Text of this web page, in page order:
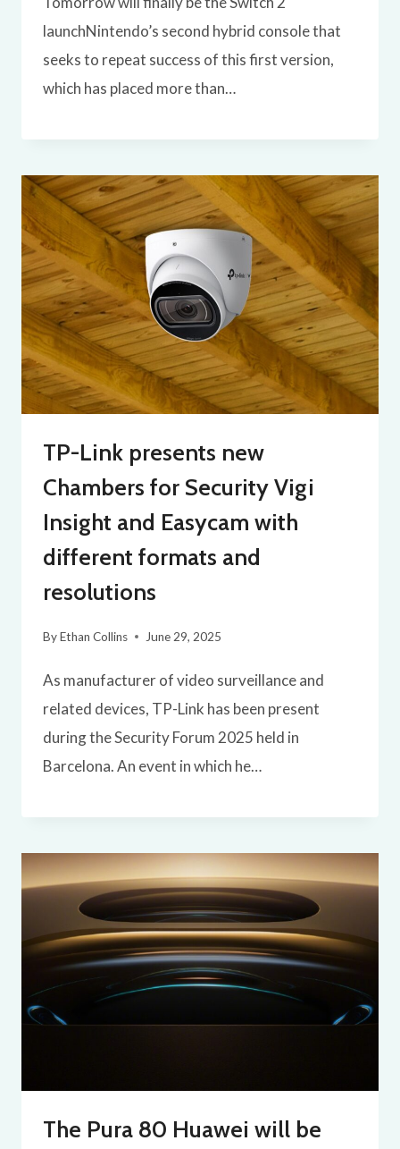
launchNintendo’s second hybrid console that
seeks to repeat success of this first version,
which has placed more than…
TP-Link presents new
Chambers for Security Vigi
Insight and Easycam with
different formats and
resolutions
ByEthan Collins June 29, 2025
As manufacturer of video surveillance and
related devices, TP-Link has been present
during the Security Forum 2025 held in
Barcelona. An event in which he…
The Pura 80 Huawei will be